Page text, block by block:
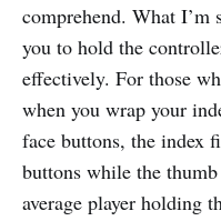
comprehend. What I’m
you to hold the
effectively. For those
when you wrap your
face buttons, the index
buttons while the
average player holding